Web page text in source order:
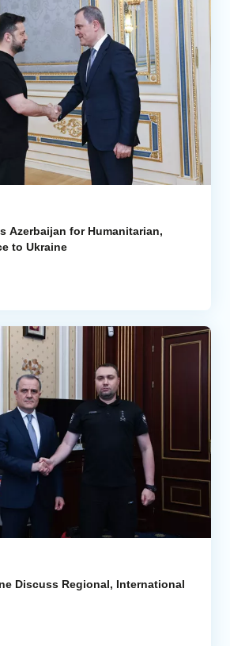
Azerbaijan for Humanitarian,
to Ukraine
Discuss Regional, International